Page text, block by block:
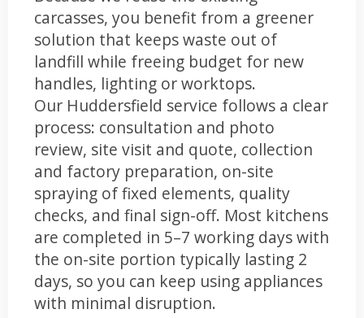
carcasses, you benefit from a greener
solution that keeps waste out of
landfill while freeing budget for new
handles, lighting or worktops.
Our Huddersfield service follows a clear
process: consultation and photo
review, site visit and quote, collection
and factory preparation, on-site
spraying of fixed elements, quality
checks, and final sign-off. Most kitchens
are completed in 5–7 working days with
the on-site portion typically lasting 2
days, so you can keep using appliances
with minimal disruption.